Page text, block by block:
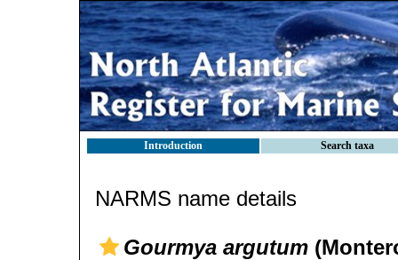
Introduction Search taxa
NARMS name details
Gourmya argutum